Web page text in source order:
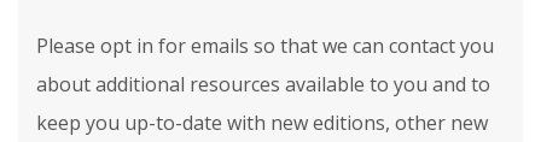
Please opt in for emails so that we can contact you
about additional resources available to you and to
keep you up-to-date with new editions, other new